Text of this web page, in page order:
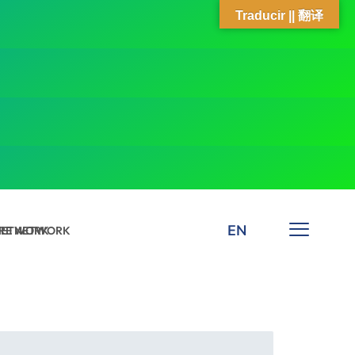
NETWORK EN
Traducir || 翻译